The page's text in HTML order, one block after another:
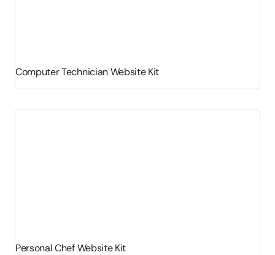
Computer Technician Website Kit
Personal Chef Website Kit